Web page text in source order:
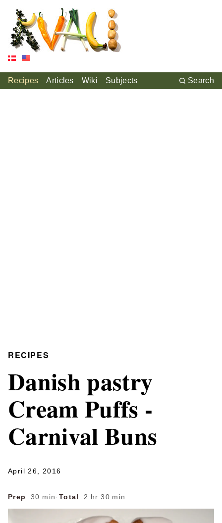
Recipes Articles Wiki Subjects Search
RECIPES
Danish pastry
Cream Puffs -
Carnival Buns
April 26, 2016
Prep 30 min · Total 2 hr 30 min